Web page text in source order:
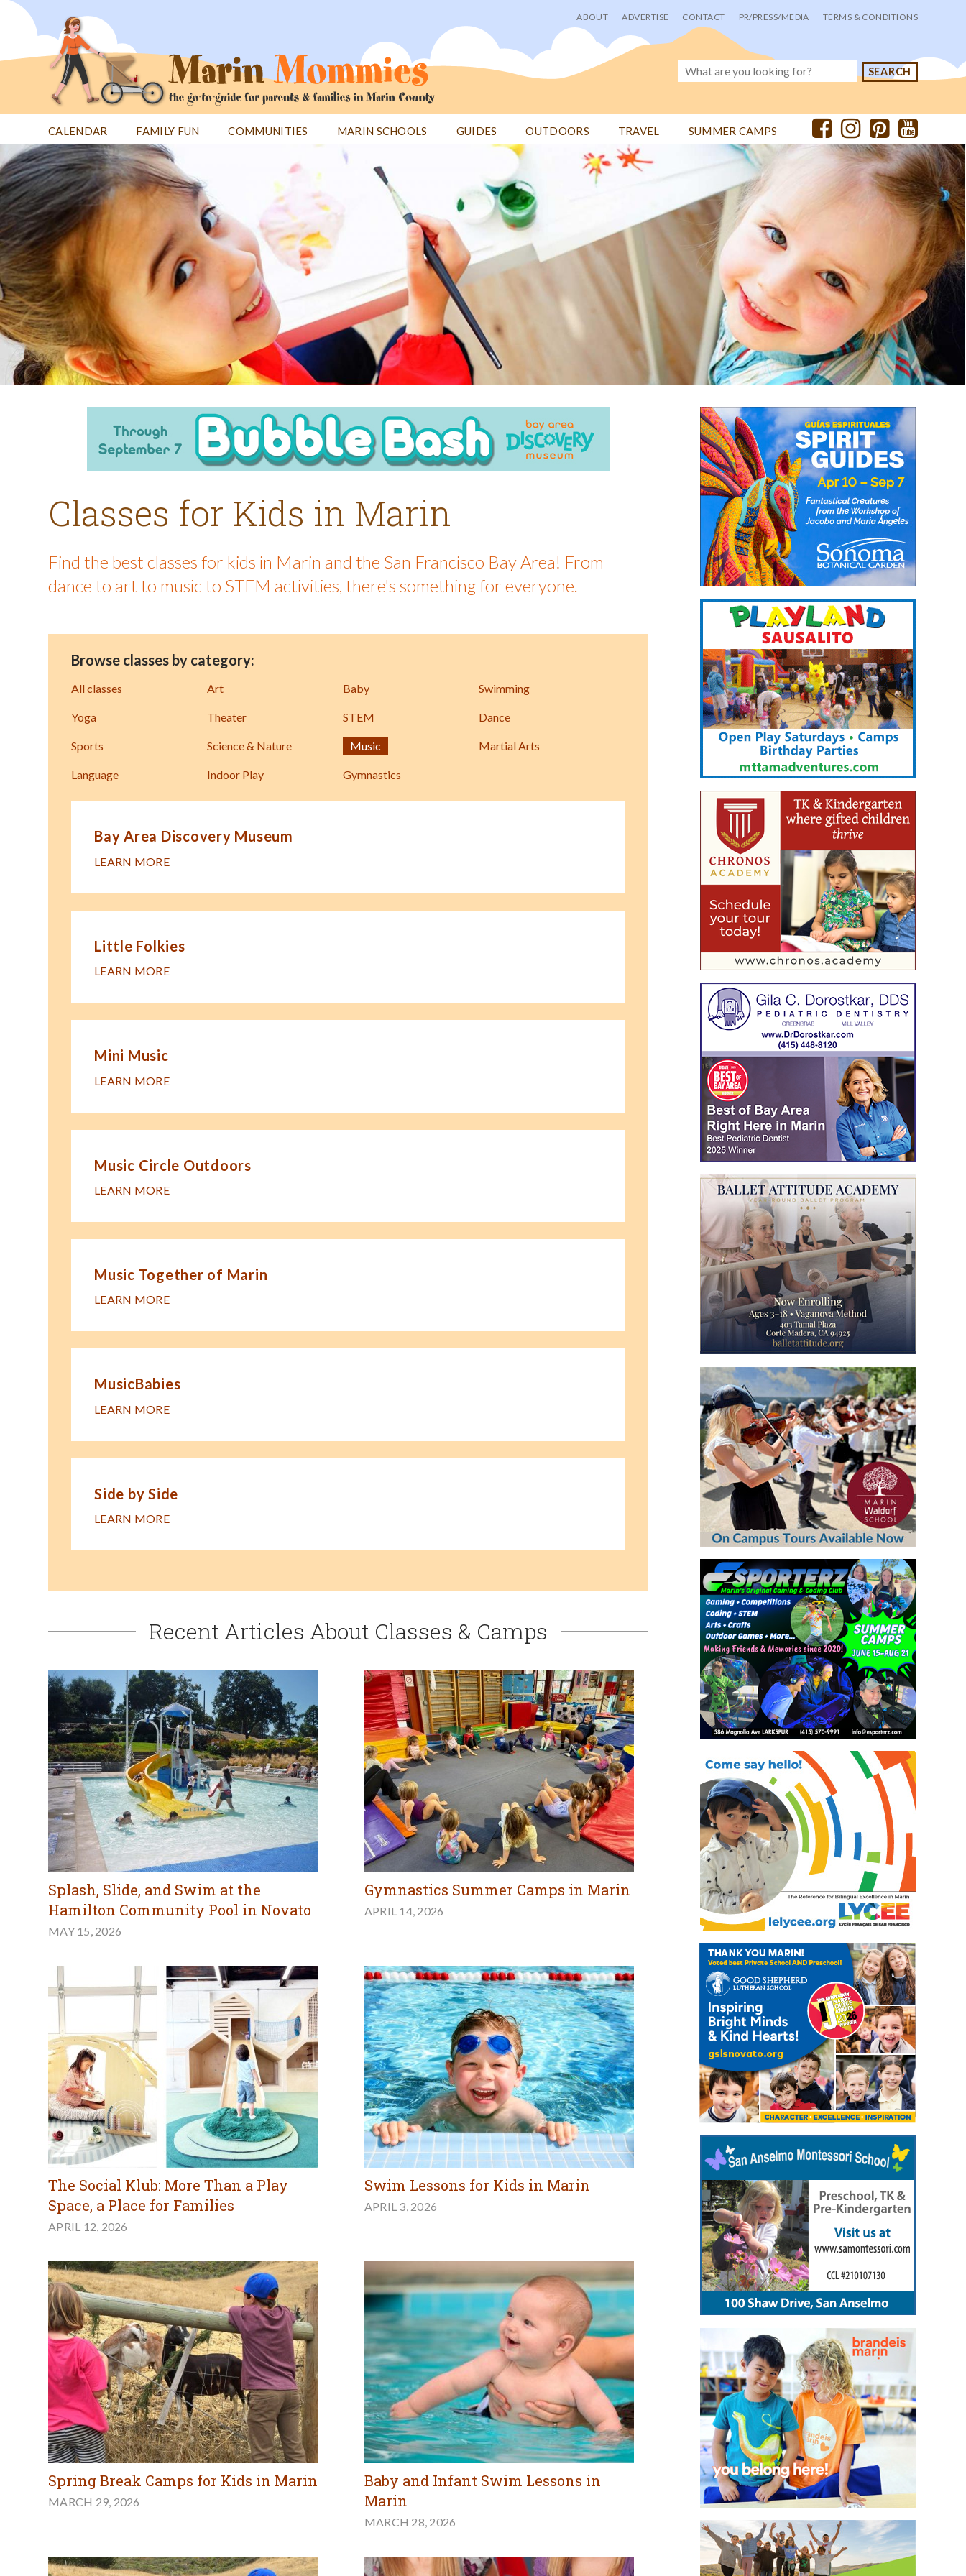
Jump
User
menu
ABOUT ADVERTISE CONTACT PR/PRESS/MEDIA TERMS & CONDITIONS
CALENDAR FAMILY FUN COMMUNITIES MARIN SCHOOLS GUIDES OUTDOORS TRAVEL SUMMER CAMPS
Back
to
top
Classes for Kids in Marin
Find the best classes for kids in Marin and the San Francisco Bay Area! From
dance to art to music to STEM activities, there's something for everyone.
Browse classes by category:
All classes Art Baby Swimming
Yoga Theater STEM Dance
Sports Science & Nature Music Martial Arts
Language Indoor Play Gymnastics
Bay Area Discovery Museum
LEARN MORE
Little Folkies
LEARN MORE
Mini Music
LEARN MORE
Music Circle Outdoors
LEARN MORE
Music Together of Marin
LEARN MORE
MusicBabies
LEARN MORE
Side by Side
LEARN MORE
Recent Articles About Classes & Camps
Splash, Slide, and Swim at the
Hamilton Community Pool in Novato
MAY 15, 2026
Gymnastics Summer Camps in Marin
APRIL 14, 2026
The Social Klub: More Than a Play
Space, a Place for Families
APRIL 12, 2026
Swim Lessons for Kids in Marin
APRIL 3, 2026
Spring Break Camps for Kids in Marin
MARCH 29, 2026
Baby and Infant Swim Lessons in
Marin
MARCH 28, 2026
Back
to
top